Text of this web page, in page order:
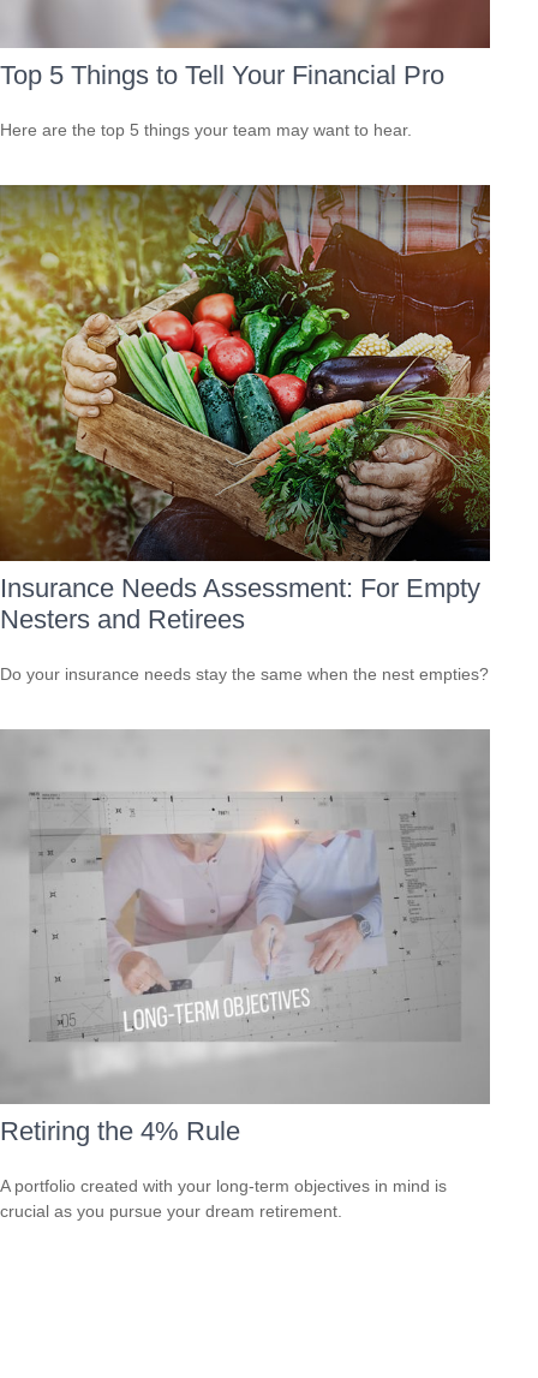
Top 5 Things to Tell Your Financial Pro
Here are the top 5 things your team may want to hear.
Insurance Needs Assessment: For Empty
Nesters and Retirees
Do your insurance needs stay the same when the nest empties?
Retiring the 4% Rule
A portfolio created with your long-term objectives in mind is
crucial as you pursue your dream retirement.